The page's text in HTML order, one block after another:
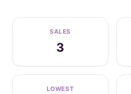
SALES
3
LOWEST